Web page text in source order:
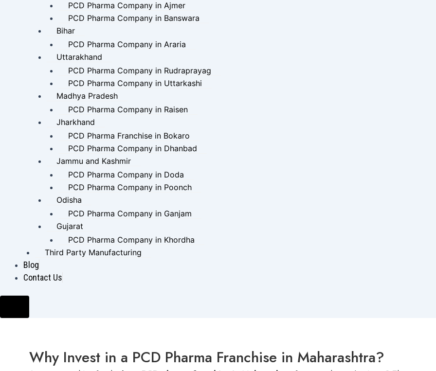
PCD Pharma Company in Ajmer
PCD Pharma Company in Banswara
Bihar
PCD Pharma Company in Araria
Uttarakhand
PCD Pharma Company in Rudraprayag
PCD Pharma Company in Uttarkashi
Madhya Pradesh
PCD Pharma Company in Raisen
Jharkhand
PCD Pharma Franchise in Bokaro
PCD Pharma Company in Dhanbad
Jammu and Kashmir
PCD Pharma Company in Doda
PCD Pharma Company in Poonch
Odisha
PCD Pharma Company in Ganjam
Gujarat
PCD Pharma Company in Khordha
Third Party Manufacturing
Blog
Contact Us
Why Invest in a PCD Pharma Franchise in Maharashtra?